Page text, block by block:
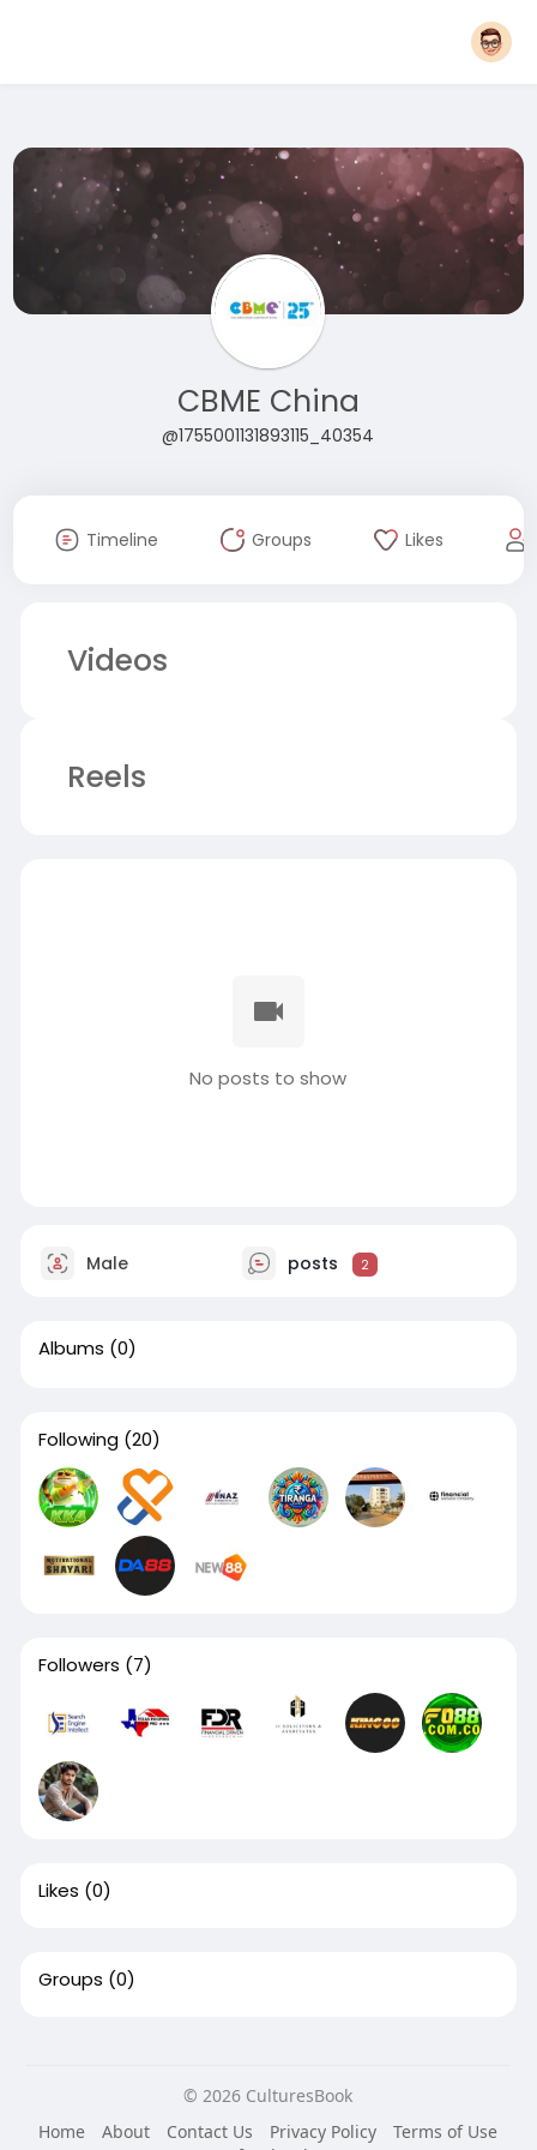
CBME China
@1755001131893115_40354
Timeline Groups Likes
Videos
Reels
No posts to show
Male posts 2
Albums (0)
Following (20)
Followers (7)
Likes (0)
Groups (0)
© 2026 CulturesBook
Home
About Contact Us Privacy Policy
Terms of Use